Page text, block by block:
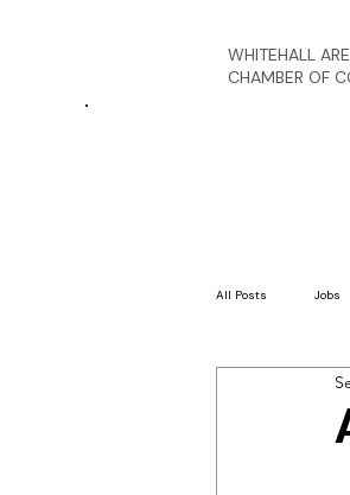
WHITEHALL
CHAMBER OF
All Posts Jobs